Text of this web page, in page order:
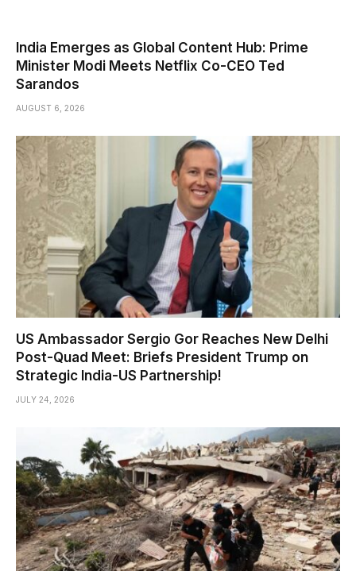
India Emerges as Global Content Hub: Prime
Minister Modi Meets Netflix Co-CEO Ted
Sarandos
AUGUST 6, 2026
US Ambassador Sergio Gor Reaches New Delhi
Post-Quad Meet: Briefs President Trump on
Strategic India-US Partnership!
JULY 24, 2026